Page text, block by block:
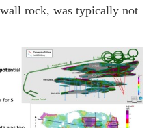
rock, was typically not